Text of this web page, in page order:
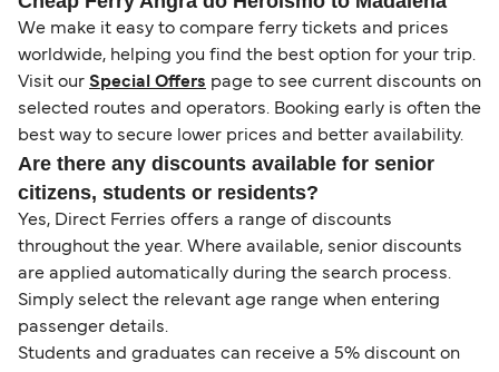
We make it easy to compare ferry tickets and prices
worldwide, helping you find the best option for your trip.
Visit our Special Offers page to see current discounts on
selected routes and operators. Booking early is often the
best way to secure lower prices and better availability.
Are there any discounts available for senior
citizens, students or residents?
Yes, Direct Ferries offers a range of discounts
throughout the year. Where available, senior discounts
are applied automatically during the search process.
Simply select the relevant age range when entering
passenger details.
Students and graduates can receive a 5% discount on